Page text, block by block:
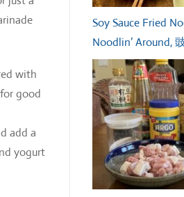
with
good
add a
yogurt
Soy Sauce Fried
Noodlin’ Around,